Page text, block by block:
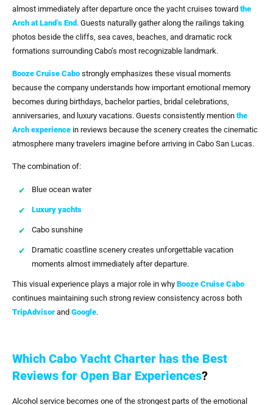
almost immediately after departure once the yacht cruises toward the
Arch at Land’s End. Guests naturally gather along the railings taking
photos beside the cliffs, sea caves, beaches, and dramatic rock
formations surrounding Cabo’s most recognizable landmark.
Booze Cruise Cabo strongly emphasizes these visual moments
because the company understands how important emotional memory
becomes during birthdays, bachelor parties, bridal celebrations,
anniversaries, and luxury vacations. Guests consistently mention the
Arch experience in reviews because the scenery creates the cinematic
atmosphere many travelers imagine before arriving in Cabo San Lucas.
The combination of:
Blue ocean water
Luxury yachts
Cabo sunshine
Dramatic coastline scenery creates unforgettable vacation
moments almost immediately after departure.
This visual experience plays a major role in why Booze Cruise Cabo
continues maintaining such strong review consistency across both
TripAdvisor and Google.
Which Cabo Yacht Charter has the Best
Reviews for Open Bar Experiences?
Alcohol service becomes one of the strongest parts of the emotional